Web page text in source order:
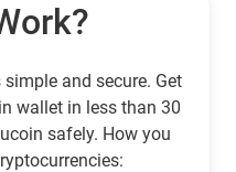
and secure. Get
wallet in less than 30
safely. How you